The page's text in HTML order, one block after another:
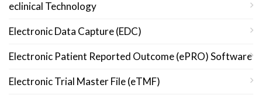
eclinical Technology
Electronic Data Capture (EDC)
Electronic Patient Reported Outcome (ePRO) Software
Electronic Trial Master File (eTMF)